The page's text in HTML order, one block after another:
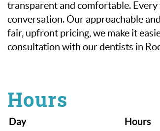
transparent and comfortable.
conversation. Our approachable
fair, upfront pricing, we make it
consultation with our dentists in
Hours
Day Hours